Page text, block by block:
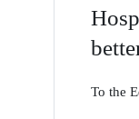
To the